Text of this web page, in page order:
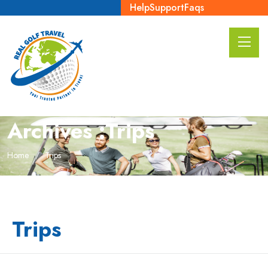
HelpSupportFaqs
Archives :Trips
Home Trips
Trips